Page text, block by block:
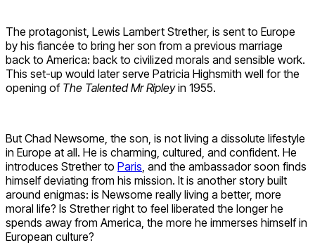
The protagonist, Lewis Lambert Strether, is sent to Europe
by his fiancée to bring her son from a previous marriage
back to America: back to civilized morals and sensible work.
This set-up would later serve Patricia Highsmith well for the
opening of The Talented Mr Ripleyin 1955.
But Chad Newsome, the son, is not living a dissolute lifestyle
in Europe at all. He is charming, cultured, and confident. He
introduces Strether to Paris, and the ambassador soon finds
himself deviating from his mission. It is another story built
around enigmas: is Newsome really living a better, more
moral life? Is Strether right to feel liberated the longer he
spends away from America, the more he immerses himself in
European culture?